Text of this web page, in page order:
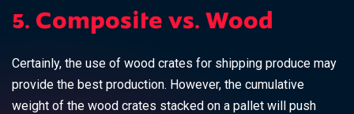
5. Composite vs. Wood
Certainly, the use of wood crates for shipping produce may
provide the best production. However, the cumulative
weight of the wood crates stacked on a pallet will push